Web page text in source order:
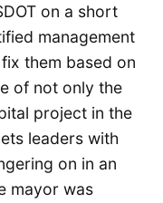
on a short
management
them based on
of not only the
project in the
leaders with
on in an
mayor was